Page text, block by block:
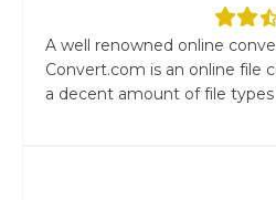
A well renowned online
Convert.com is an online file
a decent amount of file types